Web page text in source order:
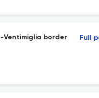
Ventimiglia border Full